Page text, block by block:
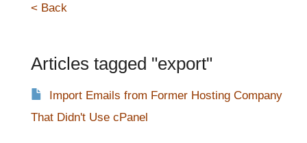
< Back
Articles tagged "export"
Import Emails from Former Hosting Company
That Didn't Use cPanel